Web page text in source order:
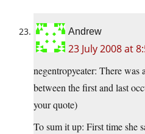
Andrew
23 July 2008 at
negentropyeater: There was
between the first and last
your quote)
To sum it up: First time she